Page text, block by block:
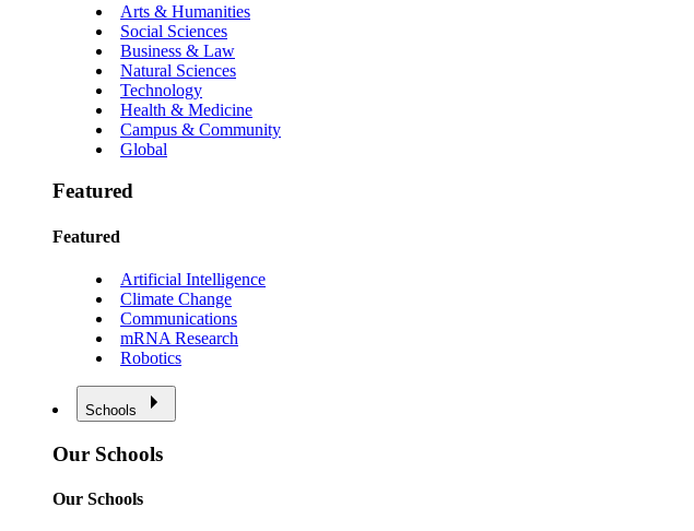
Arts & Humanities
Social Sciences
Business & Law
Natural Sciences
Technology
Health & Medicine
Campus & Community
Global
Featured
Featured
Artificial Intelligence
Climate Change
Communications
mRNA Research
Robotics
Schools
Our Schools
Our Schools